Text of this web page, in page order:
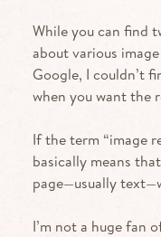
While you can find
about various
Google, I couldn’t
when you want the
If the term “image
basically means
page—usually
I’m not a huge fan